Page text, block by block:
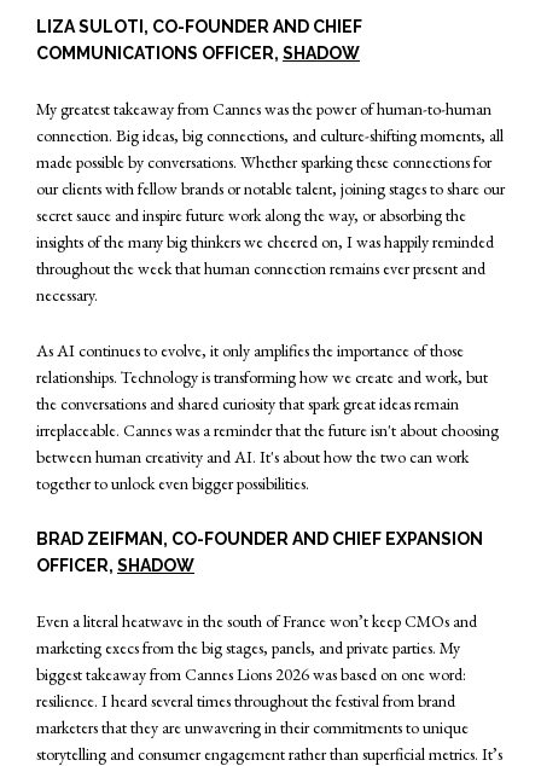
LIZA SULOTI, CO-FOUNDER AND CHIEF
COMMUNICATIONS OFFICER, SHADOW
My greatest takeaway from Cannes was the power of human-to-human
connection. Big ideas, big connections, and culture-shifting moments, all
made possible by conversations. Whether sparking these connections for
our clients with fellow brands or notable talent, joining stages to share our
secret sauce and inspire future work along the way, or absorbing the
insights of the many big thinkers we cheered on, I was happily reminded
throughout the week that human connection remains ever present and
necessary.
As AI continues to evolve, it only amplifies the importance of those
relationships. Technology is transforming how we create and work, but
the conversations and shared curiosity that spark great ideas remain
irreplaceable. Cannes was a reminder that the future isn't about choosing
between human creativity and AI. It's about how the two can work
together to unlock even bigger possibilities.
BRAD ZEIFMAN, CO-FOUNDER AND CHIEF EXPANSION
OFFICER, SHADOW
Even a literal heatwave in the south of France won’t keep CMOs and
marketing execs from the big stages, panels, and private parties. My
biggest takeaway from Cannes Lions 2026 was based on one word:
resilience. I heard several times throughout the festival from brand
marketers that they are unwavering in their commitments to unique
storytelling and consumer engagement rather than superficial metrics. It’s